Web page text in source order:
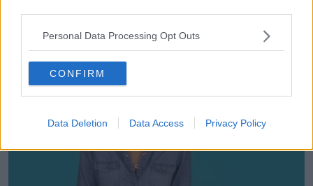
Personal Data Processing Opt Outs
CONFIRM
Data Deletion Data Access Privacy Policy